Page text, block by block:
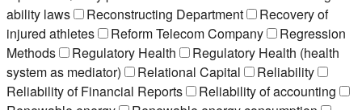
ability laws
Reconstructing Department
Recovery of
injured athletes
Reform Telecom Company
Regression
Methods
Regulatory Health
Regulatory Health (health
system as mediator)
Relational Capital
Reliability
Reliability of Financial Reports
Reliability of accounting